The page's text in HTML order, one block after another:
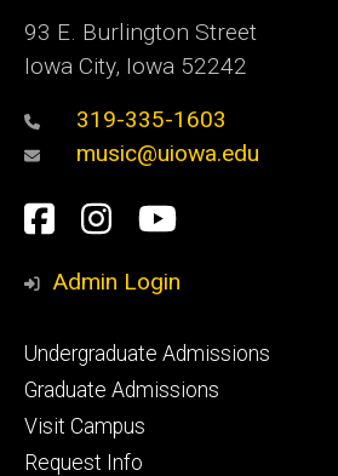
93 E. Burlington Street
Iowa City, Iowa 52242
319-335-1603
music@uiowa.edu
Social
Media
Facebook
Instagram
YouTube
Admin Login
Footer
primary
Undergraduate Admissions
Graduate Admissions
Visit Campus
Request Info